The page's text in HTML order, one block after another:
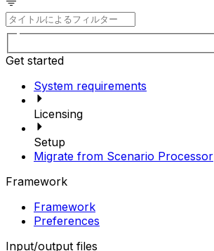
Get started
System requirements
Licensing
Setup
Migrate from Scenario Processor
Framework
Framework
Preferences
Input/output files